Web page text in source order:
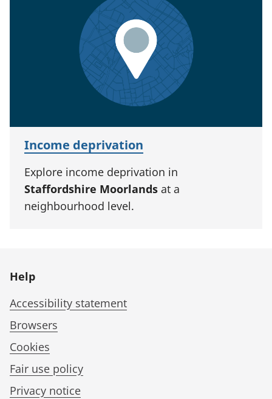
Income deprivation
Explore income deprivation in
Staffordshire Moorlands at a
neighbourhood level.
Help
Accessibility statement
Browsers
Cookies
Fair use policy
Privacy notice